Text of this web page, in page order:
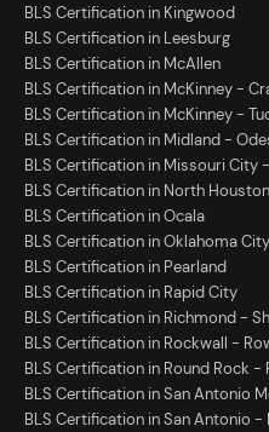
BLS Certification in Kingwood
BLS Certification in Leesburg
BLS Certification in McAllen
BLS Certification in McKinney -
BLS Certification in McKinney -
BLS Certification in Midland -
BLS Certification in Missouri City
BLS Certification in North Houston
BLS Certification in Ocala
BLS Certification in Oklahoma
BLS Certification in Pearland
BLS Certification in Rapid City
BLS Certification in Richmond -
BLS Certification in Rockwall -
BLS Certification in Round Rock -
BLS Certification in San Antonio
BLS Certification in San Antonio -